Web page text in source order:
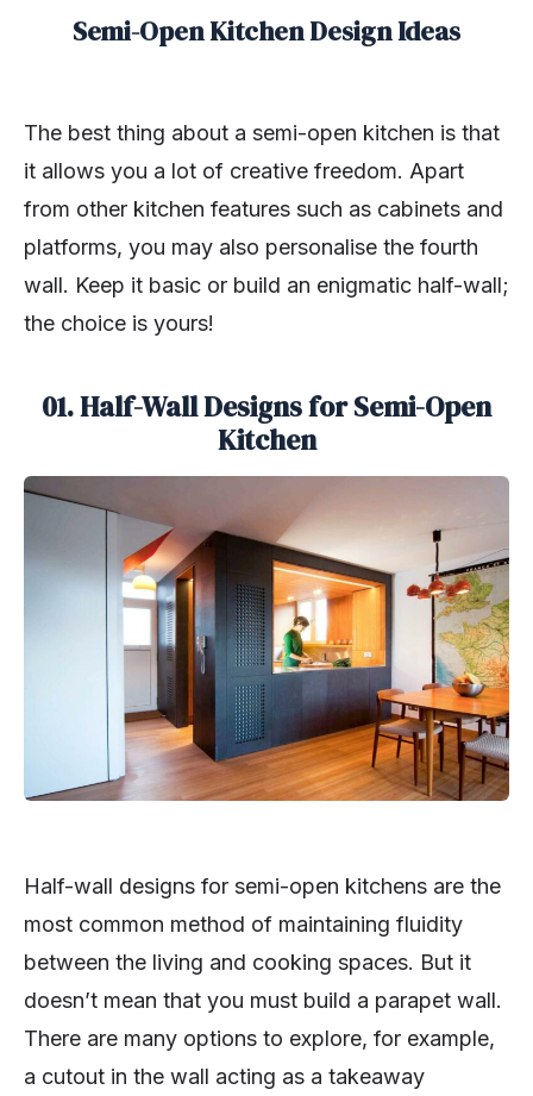
Semi-Open Kitchen Design Ideas
The best thing about a semi-open kitchen is that
it allows you a lot of creative freedom. Apart
from other kitchen features such as cabinets and
platforms, you may also personalise the fourth
wall. Keep it basic or build an enigmatic half-wall;
the choice is yours!
01. Half-Wall Designs for Semi-Open
Kitchen
Half-wall designs for semi-open kitchens are the
most common method of maintaining fluidity
between the living and cooking spaces. But it
doesn’t mean that you must build a parapet wall.
There are many options to explore, for example,
a cutout in the wall acting as a takeaway